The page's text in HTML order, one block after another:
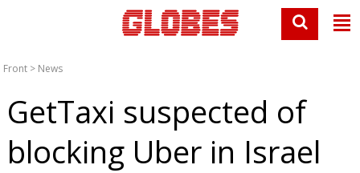
Front > News
GetTaxi suspected of
blocking Uber in Israel